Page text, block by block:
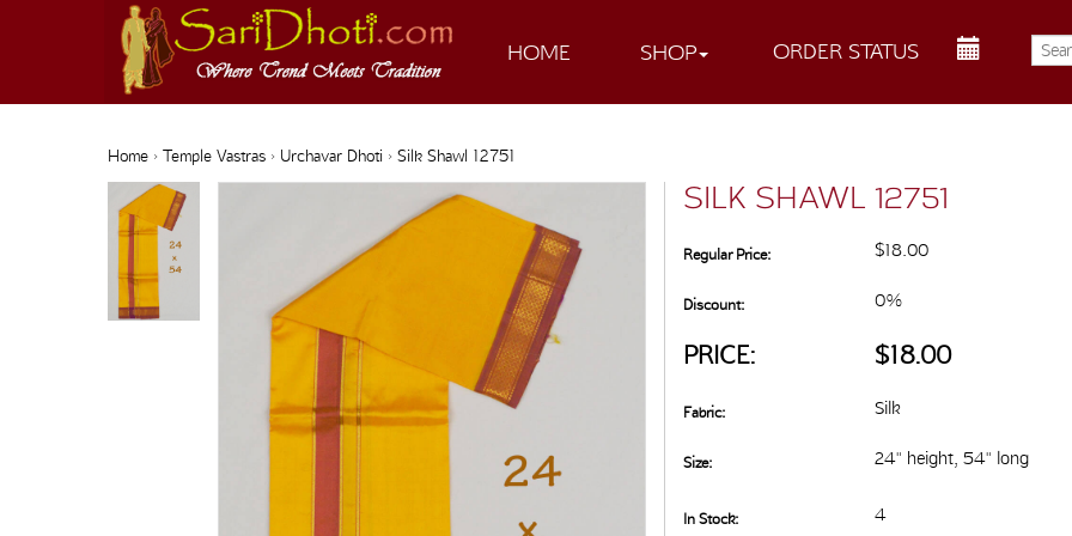
HOME SHOP ORDER STATUS
Home› Temple Vastras› Urchavar Dhoti › Silk Shawl 12751
SILK SHAWL 12751
Regular Price: $18.00
Discount: 0%
PRICE: $18.00
Fabric: Silk
Size: 24" height, 54" long
In Stock: 4